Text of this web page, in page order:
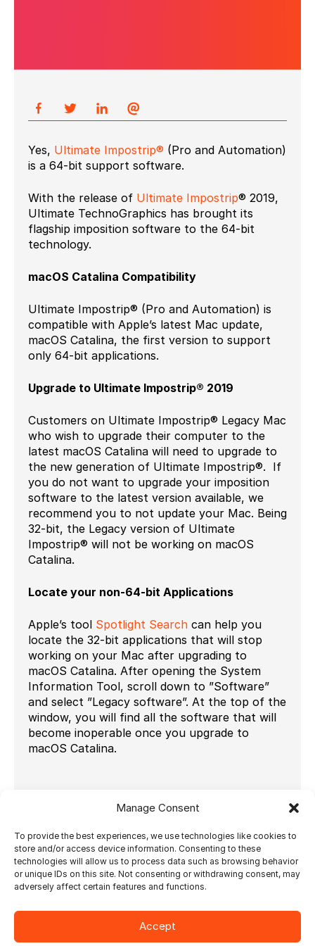
Manage Consent
To provide the best experiences, we use technologies like cookies to
store and/or access device information. Consenting to these
technologies will allow us to process data such as browsing behavior
or unique IDs on this site. Not consenting or withdrawing consent, may
adversely affect certain features and functions.
Accept
Yes, Ultimate Impostrip® (Pro and Automation)
is a 64-bit support software.
With the release of Ultimate Impostrip® 2019,
Ultimate TechnoGraphics has brought its
flagship imposition software to the 64-bit
technology.
macOS Catalina Compatibility
Ultimate Impostrip® (Pro and Automation) is
compatible with Apple’s latest Mac update,
macOS Catalina, the first version to support
only 64-bit applications.
Upgrade to Ultimate Impostrip® 2019
Customers on Ultimate Impostrip® Legacy Mac
who wish to upgrade their computer to the
latest macOS Catalina will need to upgrade to
the new generation of Ultimate Impostrip®. If
you do not want to upgrade your imposition
software to the latest version available, we
recommend you to not update your Mac. Being
32-bit, the Legacy version of Ultimate
Impostrip® will not be working on macOS
Catalina.
Locate your non-64-bit Applications
Apple’s tool Spotlight Search can help you
locate the 32-bit applications that will stop
working on your Mac after upgrading to
macOS Catalina. After opening the System
Information Tool, scroll down to ”Software”
and select ”Legacy software”. At the top of the
window, you will find all the software that will
become inoperable once you upgrade to
macOS Catalina.
Learn more about the System Requirements of